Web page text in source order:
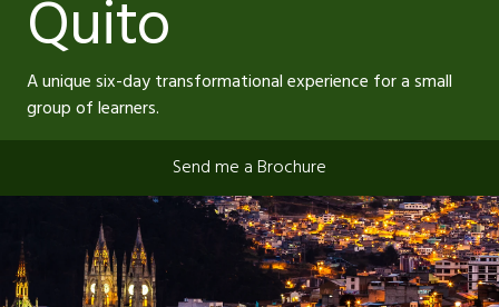
Quito
A unique six-day transformational experience for a small
group of learners.
Send me a Brochure